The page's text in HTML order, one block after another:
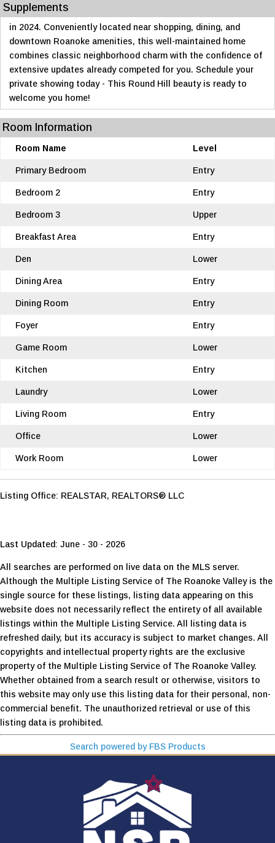
Supplements
in 2024. Conveniently located near shopping, dining, and
downtown Roanoke amenities, this well-maintained home
combines classic neighborhood charm with the confidence of
extensive updates already competed for you. Schedule your
private showing today - This Round Hill beauty is ready to
welcome you home!
Room Information
Room Name Level
Primary Bedroom Entry
Bedroom 2 Entry
Bedroom 3 Upper
Breakfast Area Entry
Den Lower
Dining Area Entry
Dining Room Entry
Foyer Entry
Game Room Lower
Kitchen Entry
Laundry Lower
Living Room Entry
Office Lower
Work Room Lower
Listing Office: REALSTAR, REALTORS® LLC
Last Updated: June - 30 - 2026
All searches are performed on live data on the MLS server.
Although the Multiple Listing Service of The Roanoke Valley is the
single source for these listings, listing data appearing on this
website does not necessarily reflect the entirety of all available
listings within the Multiple Listing Service. All listing data is
refreshed daily, but its accuracy is subject to market changes. All
copyrights and intellectual property rights are the exclusive
property of the Multiple Listing Service of The Roanoke Valley.
Whether obtained from a search result or otherwise, visitors to
this website may only use this listing data for their personal, non-
commercial benefit. The unauthorized retrieval or use of this
listing data is prohibited.
Search powered by FBS Products